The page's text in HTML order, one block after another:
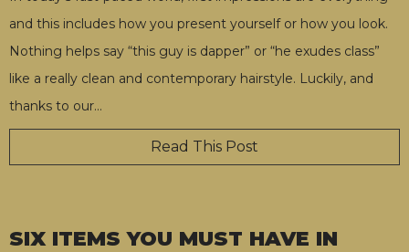
and this includes how you present yourself or how you look.
Nothing helps say “this guy is dapper” or “he exudes class”
like a really clean and contemporary hairstyle. Luckily, and
thanks to our…
Read This Post
SIX ITEMS YOU MUST HAVE IN